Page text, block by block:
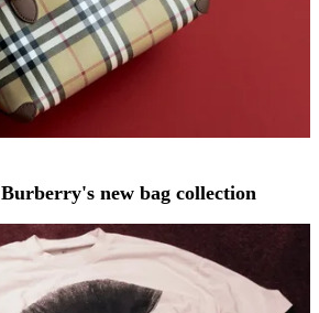
Burberry's new bag collection